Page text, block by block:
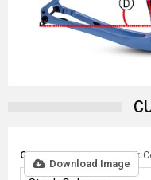
Download Image
COLOUR OPTIONS: Stock